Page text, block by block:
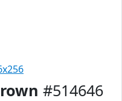
#514646